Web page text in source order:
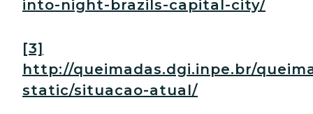
into-night-brazils-capital-city/
[3]
http://queimadas.dgi.inpe.br/
static/situacao-atual/